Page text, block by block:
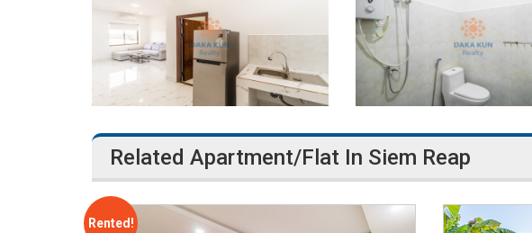
Related Apartment/Flat In Siem Reap
Rented!